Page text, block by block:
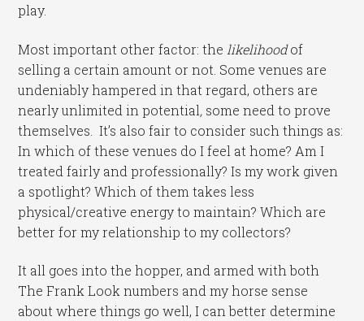
play.
Most important other factor: the likelihoodof
selling a certain amount or not. Some venues are
undeniably hampered in that regard, others are
nearly unlimited in potential, some need to prove
themselves. It’s also fair to consider such things as:
In which of these venues do I feel at home? Am I
treated fairly and professionally? Is my work given
a spotlight? Which of them takes less
physical/creative energy to maintain? Which are
better for my relationship to my collectors?
It all goes into the hopper, and armed with both
The Frank Look numbers and my horse sense
about where things go well, I can better determine